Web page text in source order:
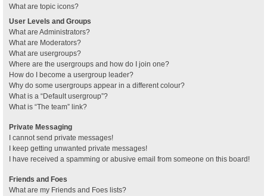
What are topic icons?
User Levels and Groups
What are Administrators?
What are Moderators?
What are usergroups?
Where are the usergroups and how do I join one?
How do I become a usergroup leader?
Why do some usergroups appear in a different colour?
What is a “Default usergroup”?
What is “The team” link?
Private Messaging
I cannot send private messages!
I keep getting unwanted private messages!
I have received a spamming or abusive email from someone on this board!
Friends and Foes
What are my Friends and Foes lists?